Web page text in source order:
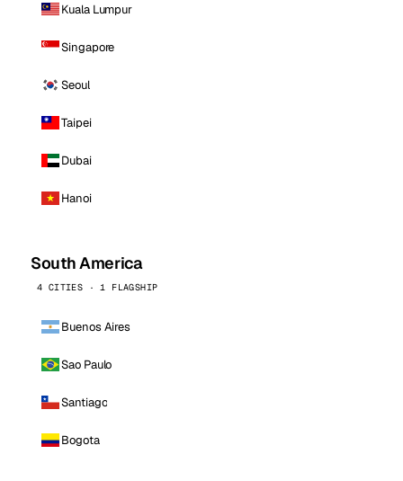
Kuala Lumpur
Singapore
Seoul
Taipei
Dubai
Hanoi
South America
4 CITIES · 1 FLAGSHIP
Buenos Aires
Sao Paulo
Santiago
Bogota